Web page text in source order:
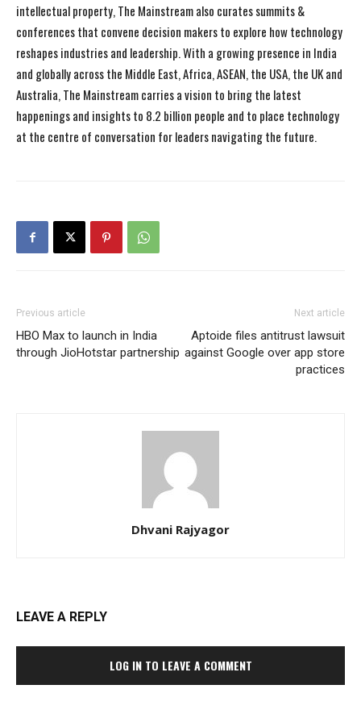
intellectual property, The Mainstream also curates summits &
conferences that convene decision makers to explore how technology
reshapes industries and leadership. With a growing presence in India
and globally across the Middle East, Africa, ASEAN, the USA, the UK and
Australia, The Mainstream carries a vision to bring the latest
happenings and insights to 8.2 billion people and to place technology
at the centre of conversation for leaders navigating the future.
Previous article
HBO Max to launch in India
through JioHotstar partnership
Next article
Aptoide files antitrust lawsuit
against Google over app store
practices
Dhvani Rajyagor
LEAVE A REPLY
LOG IN TO LEAVE A COMMENT